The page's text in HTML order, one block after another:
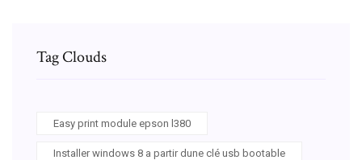
Tag Clouds
Easy print module epson l380
Installer windows 8 a partir dune clé usb bootable